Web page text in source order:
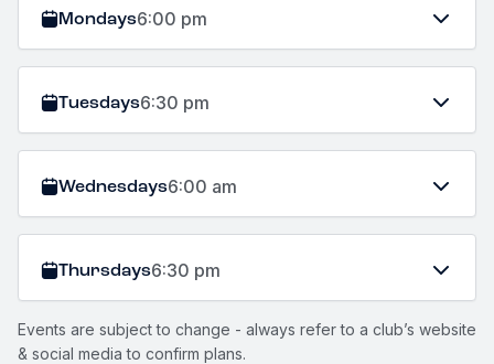
Mondays6:00 pm
Tuesdays6:30 pm
Wednesdays6:00 am
Thursdays6:30 pm
Events are subject to change - always refer to a club’s website
& social media to confirm plans.